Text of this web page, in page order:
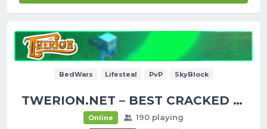
BedWars Lifesteal PvP SkyBlock
TWERION.NET – BEST CRACKED SERVER
Online 190 playing